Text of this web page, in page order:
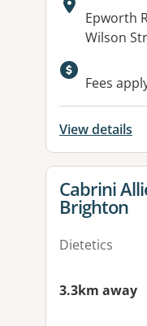
Address:
Epworth
Wilson
Fees
View details
View
Cabrini
Brighton
Dietetics
3.3km away